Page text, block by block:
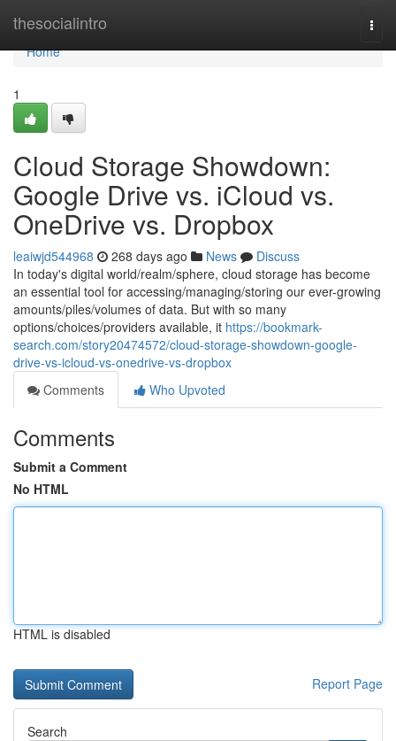
thesocialintro
Home
Home
1
Cloud Storage Showdown:
Google Drive vs. iCloud vs.
OneDrive vs. Dropbox
leaiwjd544968 268 days ago News
Discuss
In today's digital world/realm/sphere, cloud storage has become
an essential tool for accessing/managing/storing our ever-growing
amounts/piles/volumes of data. But with so many
options/choices/providers available, it https://bookmark-
search.com/story20474572/cloud-storage-showdown-google-
drive-vs-icloud-vs-onedrive-vs-dropbox
Comments
Who Upvoted
Comments
Submit a Comment
No HTML
HTML is disabled
Report Page
Search